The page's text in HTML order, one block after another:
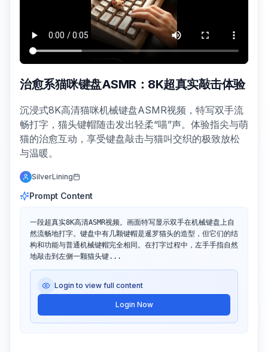
治愈系猫咪键盘ASMR：8K超真实敲击体验
沉浸式8K高清猫咪机械键盘ASMR视频，特写双手流
畅打字，猫头键帽随击发出轻柔“喵”声。体验指尖与萌
猫的治愈互动，享受键盘敲击与猫叫交织的极致放松
与温暖。
SilverLining
Prompt Content
一段超真实8K高清ASMR视频。画面特写显示双手在机械键盘上自
然流畅地打字。键盘中有几颗键帽是暹罗猫头的造型，但它们的结
构和功能与普通机械键帽完全相同。在打字过程中，左手手指自然
地敲击到左侧一颗猫头键...
Login to view full content
Login Now